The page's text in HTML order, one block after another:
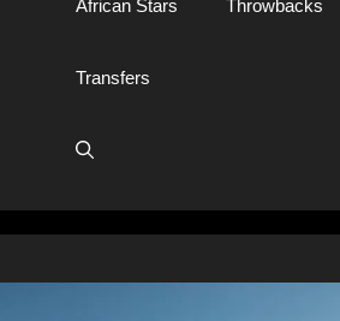
African Stars Throwbacks
Transfers